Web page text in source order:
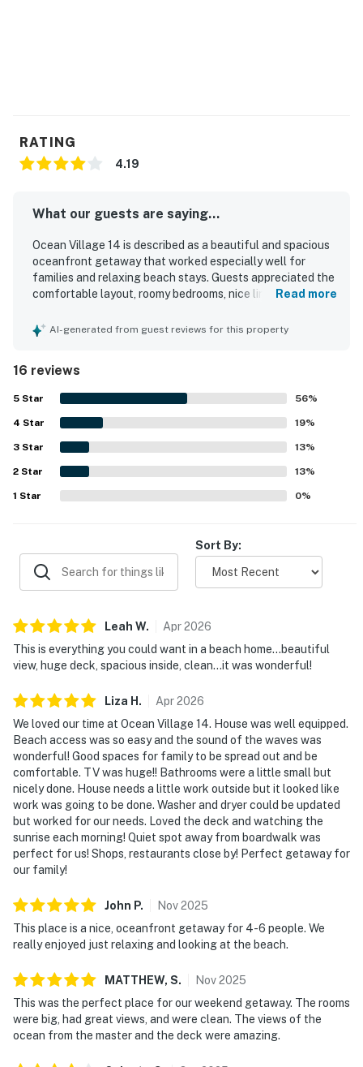
RATING
4.19
What our guests are saying...
Ocean Village 14 is described as a beautiful and spacious
oceanfront getaway that worked especially well for
families and relaxing beach stays. Guests appreciated the
comfortable layout, roomy bedrooms, nice linens,
well-equipped interior with a large television and useful
inviting living spaces. Its standout location right on the
beach made access especially easy, with restaurants and
shops also close by. Guests consistently loved the
amazing ocean views from the deck, porch, balcony, and
bedrooms, and enjoyed peaceful moments watching the
sunrise and listening to the waves. The large deck, private
parking, beach chairs, and open gathering spaces added
to the appeal of Ocean Village 14.
Read more
AI-generated from guest reviews for this property
16 reviews
5 Star 56%
4 Star 19%
3 Star 13%
2 Star 13%
1 Star 0%
Sort By:
Leah W. Apr2026
This is everything you could want in a beach home...beautiful
view, huge deck, spacious inside, clean...it was wonderful!
Liza H . Apr2026
We loved our time at Ocean Village 14. House was well equipped.
Beach access was so easy and the sound of the waves was
wonderful! Good spaces for family to be spread out and be
comfortable. TV was huge!! Bathrooms were a little small but
nicely done. House needs a little work outside but it looked like
work was going to be done. Washer and dryer could be updated
but worked for our needs. Loved the deck and watching the
sunrise each morning! Quiet spot away from boardwalk was
perfect for us! Shops, restaurants close by! Perfect getaway for
our family!
John P. Nov2025
This place is a nice, oceanfront getaway for 4-6 people. We
really enjoyed just relaxing and looking at the beach.
MATTHEW, S. Nov2025
This was the perfect place for our weekend getaway. The rooms
were big, had great views, and were clean. The views of the
ocean from the master and the deck were amazing.